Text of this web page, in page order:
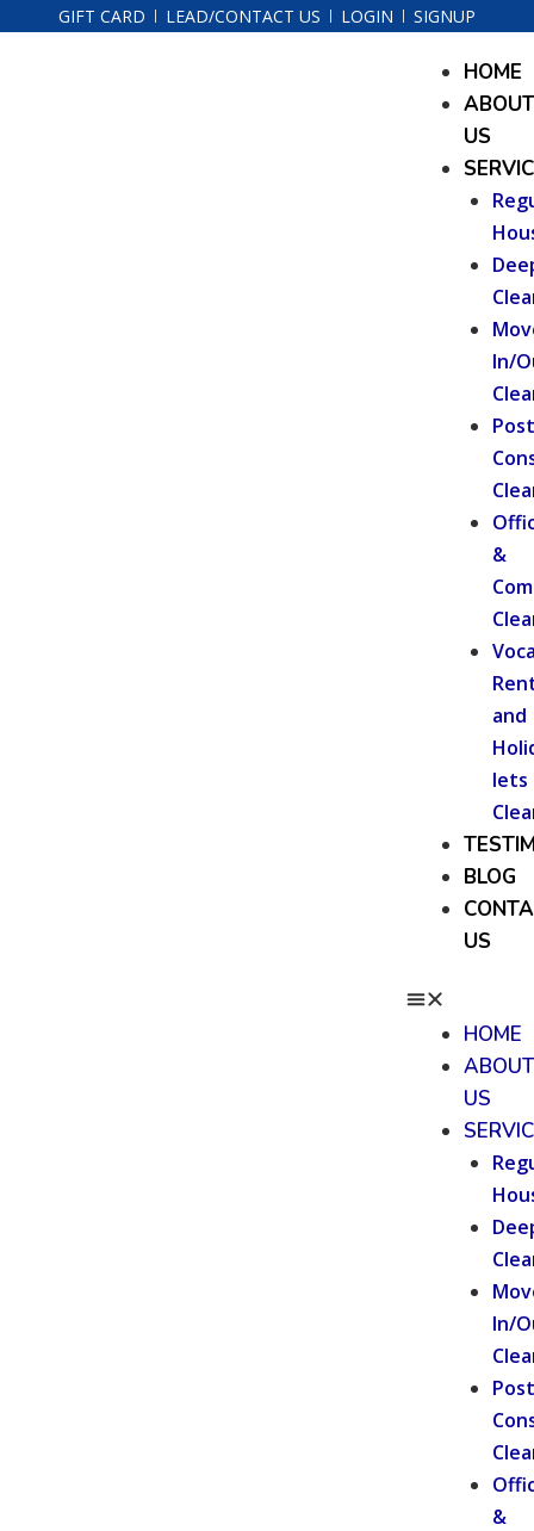
GIFT CARD LEAD/CONTACT US LOGIN SIGNUP
HOME
ABOUT
US
In/
Post
&
and
lets
BLOG
US
Menu
HOME
ABOUT
US
In/
Post
&